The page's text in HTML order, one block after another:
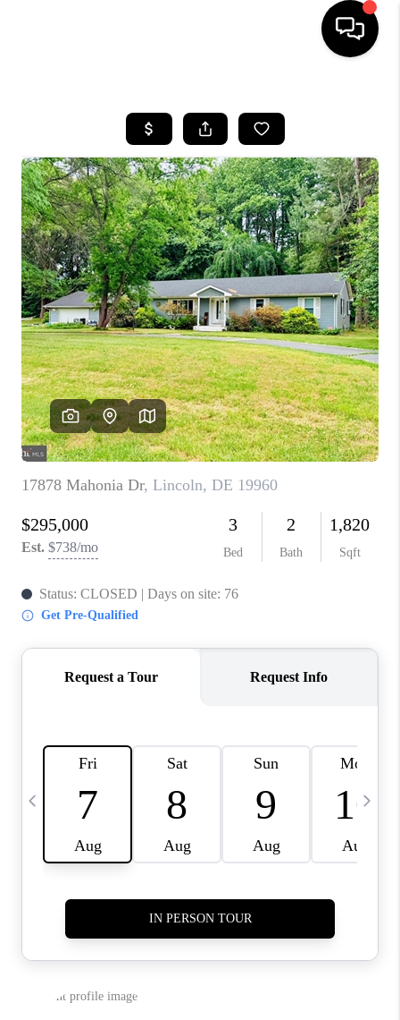
SEARCH LISTINGS
BUYING
SELLING
FINANCING
HOME VALUE
WHO WE ARE
REVIEWS
CAREERS
ABOUT PLACE
CONNECT
TOP AREAS